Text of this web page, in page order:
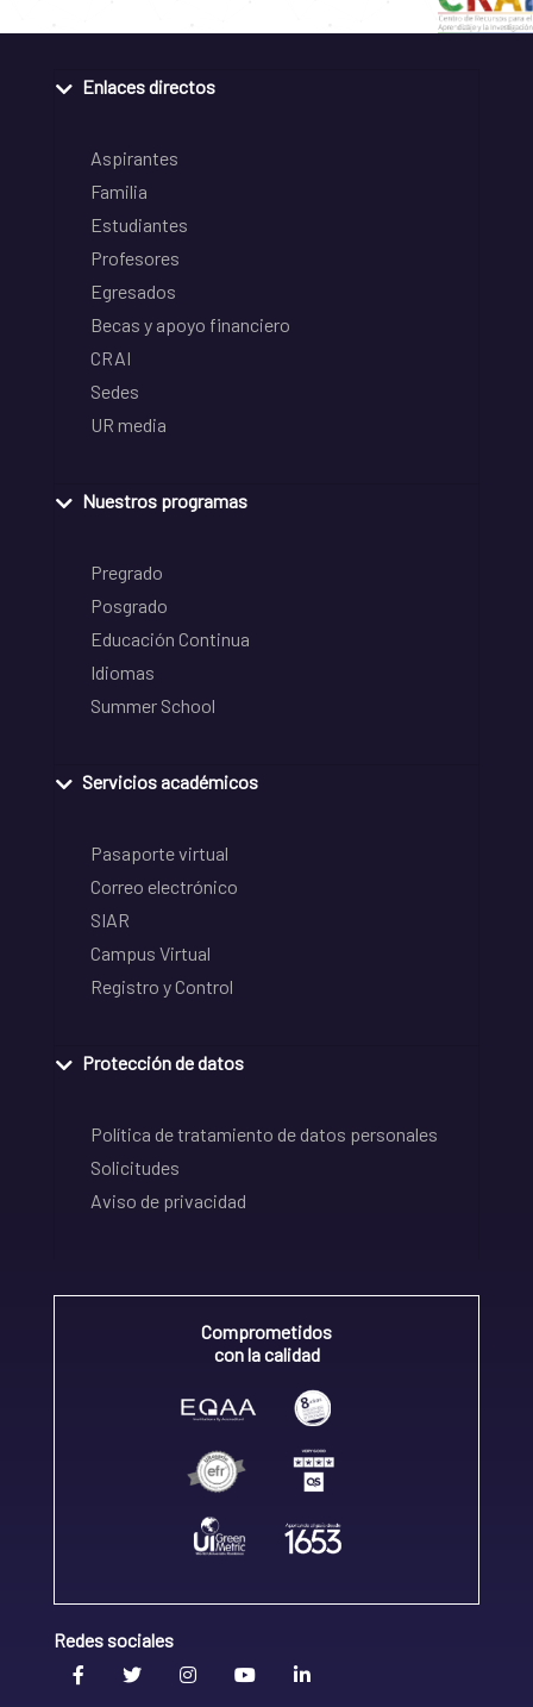
Enlaces directos
Aspirantes
Familia
Estudiantes
Profesores
Egresados
Becas y apoyo financiero
CRAI
Sedes
UR media
Nuestros programas
Pregrado
Posgrado
Educación Continua
Idiomas
Summer School
Servicios académicos
Pasaporte virtual
Correo electrónico
SIAR
Campus Virtual
Registro y Control
Protección de datos
Política de tratamiento de datos personales
Solicitudes
Aviso de privacidad
Comprometidos
con la calidad
Redes sociales